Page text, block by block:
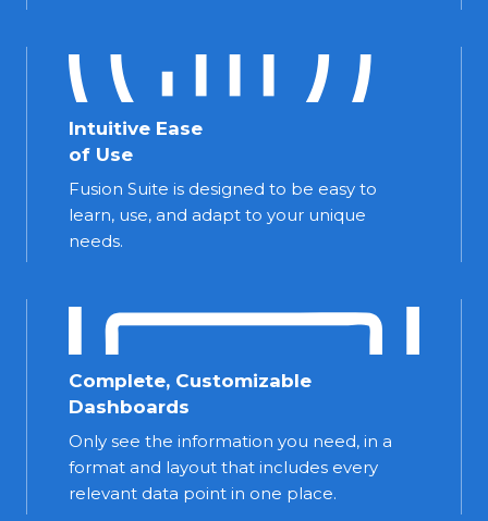
Intuitive Ease
of Use
Fusion Suite is designed to be easy to
learn, use, and adapt to your unique
needs.
Complete, Customizable
Dashboards
Only see the information you need, in a
format and layout that includes every
relevant data point in one place.